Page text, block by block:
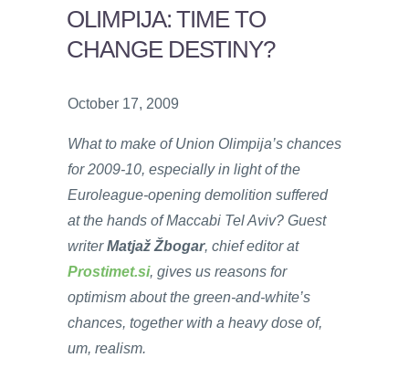
OLIMPIJA: TIME TO
CHANGE DESTINY?
October 17, 2009
What to make of Union Olimpija’s chances
for 2009-10, especially in light of the
Euroleague-opening demolition suffered
at the hands of Maccabi Tel Aviv? Guest
writerMatjaž Žbogar, chief editor at
Prostimet.si, gives us reasons for
optimism about the green-and-white’s
chances, together with a heavy dose of,
um, realism.